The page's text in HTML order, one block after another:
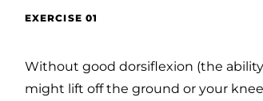
EXERCISE 01
Without good dorsiflexion (the
might lift off the ground or your